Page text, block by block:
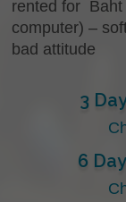
rented for Baht
computer) –
bad attitude
3
6